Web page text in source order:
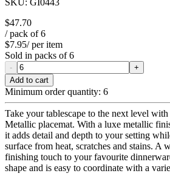
$47.70
/ pack of6
$7.95/ per item
Sold in packs of6
-
+
Add to cart
Minimum order quantity: 6
Take your tablescape to the next level
Metallic placemat. With a luxe metallic
it adds detail and depth to your setting
surface from heat, scratches and stains. A
finishing touch to your favourite
shape and is easy to coordinate with a